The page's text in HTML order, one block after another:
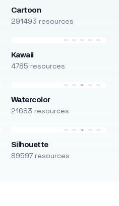
Cartoon
291493 resources
Kawaii
4785 resources
Watercolor
21683 resources
Silhouette
89597 resources